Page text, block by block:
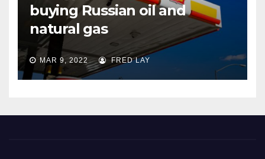
buying Russian oil and
natural gas
MAR 9, 2022 FRED LAY